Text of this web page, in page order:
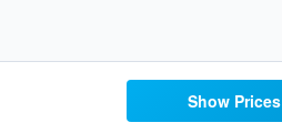
Show Prices